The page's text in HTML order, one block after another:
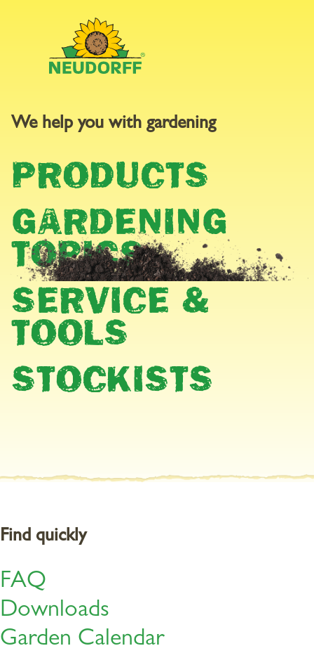
Find quickly
FAQ
Downloads
Garden Calendar
We help you with gardening
PRODUCTS
GARDENING
TOPICS
SERVICE &
TOOLS
STOCKISTS
GARDEN
CALENDAR
Help prevent your strawberries from being infected with botrytis